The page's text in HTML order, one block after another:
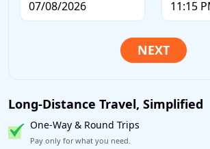
Long-Distance Travel, Simplified
One-Way & Round Trips
Pay only for what you need.